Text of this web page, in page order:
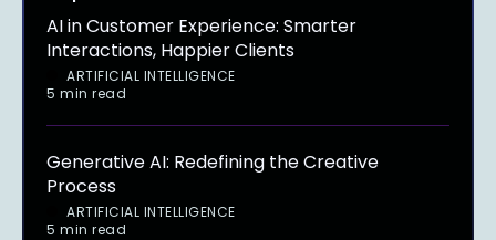
AI in Customer Experience: Smarter
Interactions, Happier Clients
ARTIFICIAL INTELLIGENCE
5 min read
Generative AI: Redefining the Creative
Process
ARTIFICIAL INTELLIGENCE
5 min read